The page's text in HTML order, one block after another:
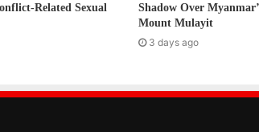
Related Sexual
Shadow Over
Mount Mulayit
3 days ago